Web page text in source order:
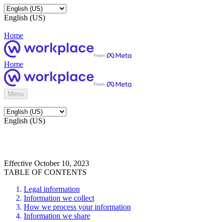
English (US)
Home
Home
Menu
English (US)
Effective October 10, 2023
TABLE OF CONTENTS
Legal information
Information we collect
How we process your information
Information we share